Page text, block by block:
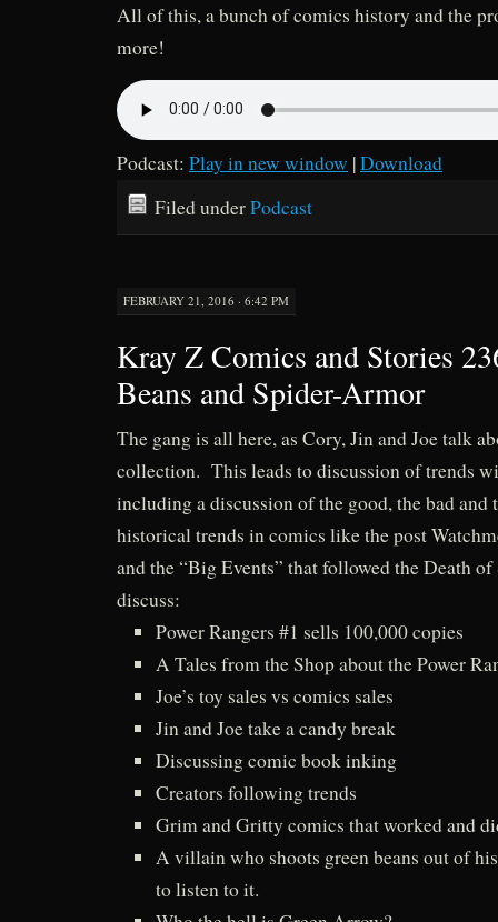
All of this, a bunch of comics history and the
more!
Podcast: Play in new window |Download
Filed underPodcast
FEBRUARY 21, 2016 · 6:42 PM
Kray Z Comics and Stories
Beans and Spider-Armor
The gang is all here, as Cory, Jin and Joe talk
collection. This leads to discussion of trends
including a discussion of the good, the bad
historical trends in comics like the post
and the “Big Events” that followed the Death
discuss:
Power Rangers #1 sells 100,000 copies
A Tales from the Shop about the Power
Joe’s toy sales vs comics sales
Jin and Joe take a candy break
Discussing comic book inking
Creators following trends
Grim and Gritty comics that worked and
A villain who shoots green beans out of
to listen to it.